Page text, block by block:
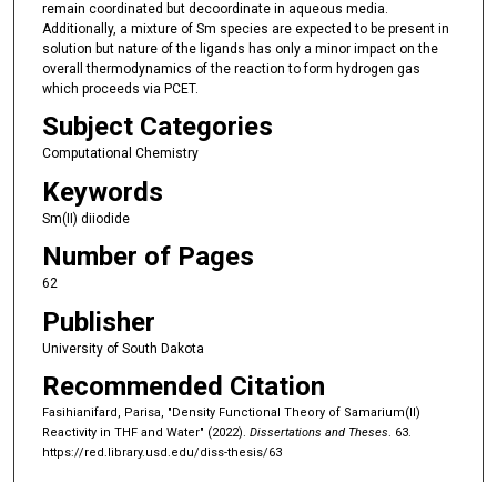
remain coordinated but decoordinate in aqueous media.
Additionally, a mixture of Sm species are expected to be present in
solution but nature of the ligands has only a minor impact on the
overall thermodynamics of the reaction to form hydrogen gas
which proceeds via PCET.
Subject Categories
Computational Chemistry
Keywords
Sm(II) diiodide
Number of Pages
62
Publisher
University of South Dakota
Recommended Citation
Fasihianifard, Parisa, "Density Functional Theory of Samarium(II)
Reactivity in THF and Water" (2022). Dissertations and Theses. 63.
https://red.library.usd.edu/diss-thesis/63